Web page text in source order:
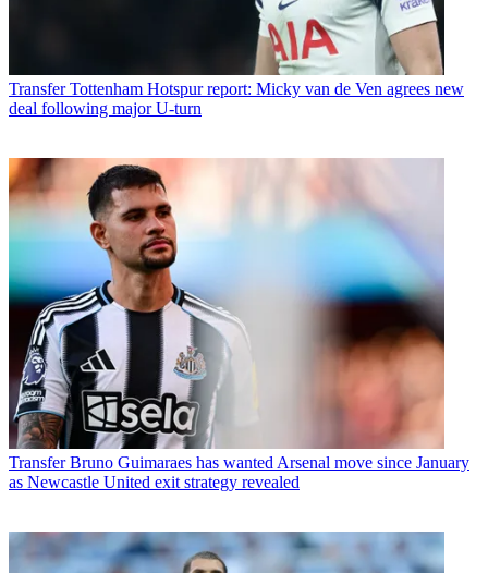
Transfer Tottenham Hotspur report: Micky van de Ven agrees new
deal following major U-turn
Transfer Bruno Guimaraes has wanted Arsenal move since January
as Newcastle United exit strategy revealed